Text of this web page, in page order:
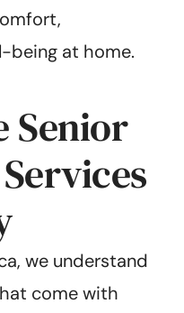
being at home.
Senior
we understand
come with